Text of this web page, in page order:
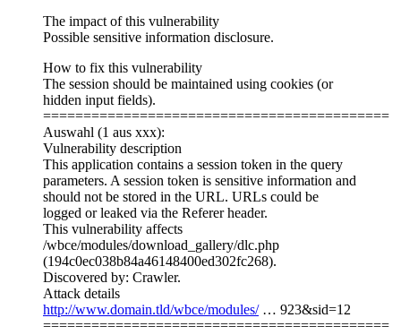
The impact of this vulnerability
Possible sensitive information disclosure.
How to fix this vulnerability
The session should be maintained using cookies (or
hidden input fields).
===========================================
Auswahl (1 aus xxx):
Vulnerability description
This application contains a session token in the query
parameters. A session token is sensitive information and
should not be stored in the URL. URLs could be
logged or leaked via the Referer header.
This vulnerability affects
/wbce/modules/download_gallery/dlc.php
(194c0ec038b84a46148400ed302fc268).
Discovered by: Crawler.
Attack details
http://www.domain.tld/wbce/modules/… 923&sid=12
===========================================